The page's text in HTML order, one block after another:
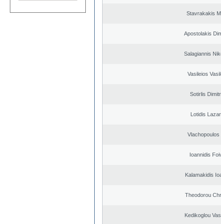
Stavrakakis
Apostolakis
Salagiannis
Vasileios
Sotirlis
Lotidis
Vlachopoulos
Ioannidis
Kalamakidis
Theodorou
Kedikoglou